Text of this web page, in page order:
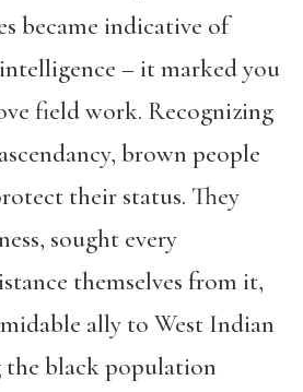
became indicative of
– it marked you
field work. Recognizing
brown people
their status. They
sought every
themselves from it,
ally to West Indian
the black population